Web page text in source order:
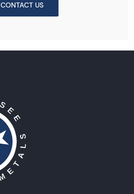
CONTACT US